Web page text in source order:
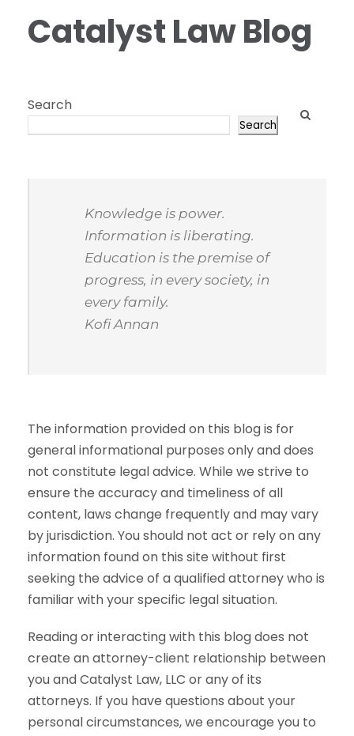
Catalyst Law Blog
Search
Search
Knowledge is power.
Information is liberating.
Education is the premise of
progress, in every society, in
every family.
Kofi Annan
The information provided on this blog is for
general informational purposes only and does
not constitute legal advice. While we strive to
ensure the accuracy and timeliness of all
content, laws change frequently and may vary
by jurisdiction. You should not act or rely on any
information found on this site without first
seeking the advice of a qualified attorney who is
familiar with your specific legal situation.
Reading or interacting with this blog does not
create an attorney-client relationship between
you and Catalyst Law, LLC or any of its
attorneys. If you have questions about your
personal circumstances, we encourage you to